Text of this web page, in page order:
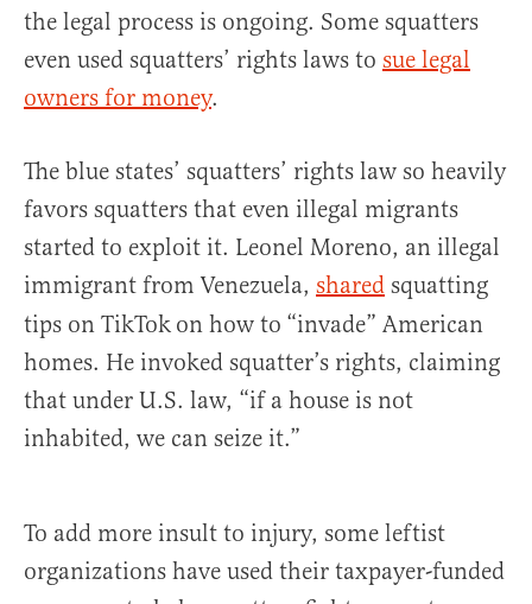
the legal process is ongoing. Some squatters
even used squatters’ rights laws to sue legal
owners for money.
The blue states’ squatters’ rights law so heavily
favors squatters that even illegal migrants
started to exploit it. Leonel Moreno, an illegal
immigrant from Venezuela, shared squatting
tips on TikTok on how to “invade” American
homes. He invoked squatter’s rights, claiming
that under U.S. law, “if a house is not
inhabited, we can seize it.”
To add more insult to injury, some leftist
organizations have used their taxpayer-funded